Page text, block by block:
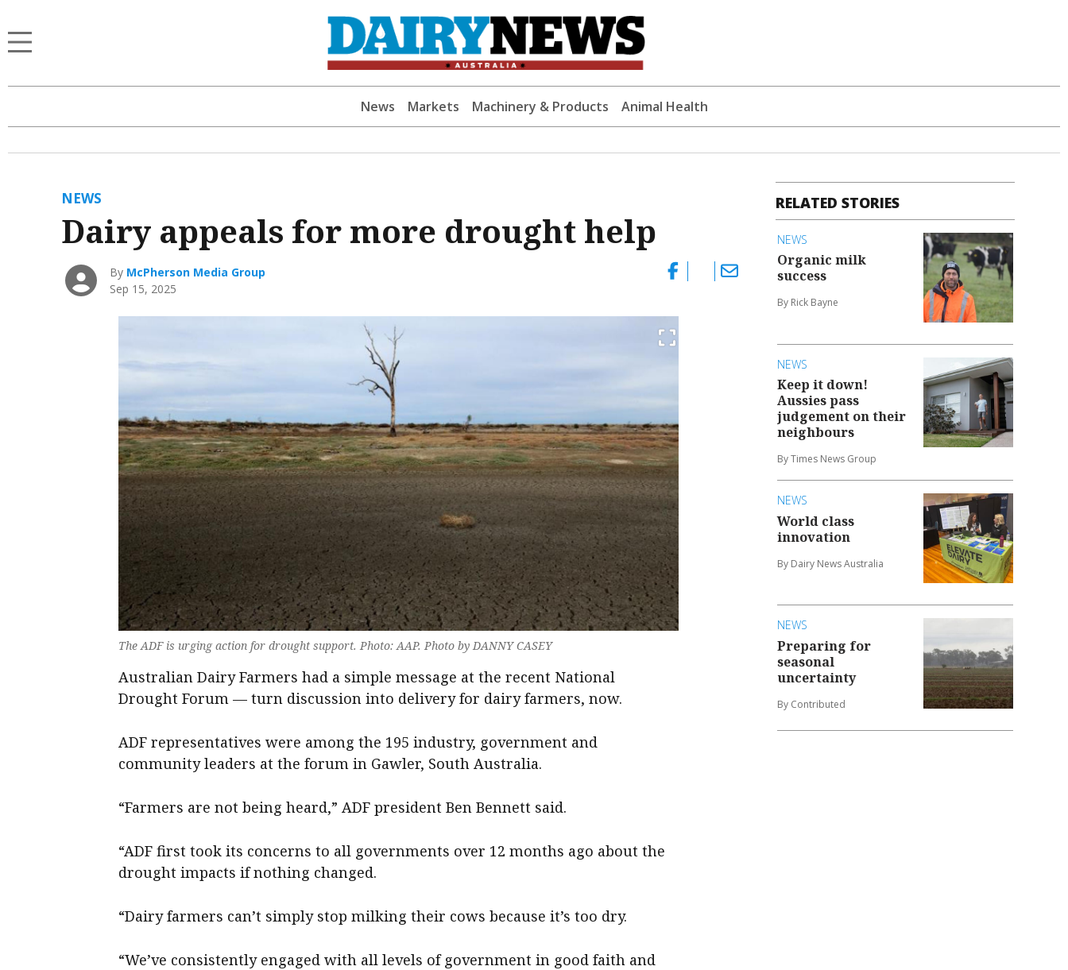
News Markets Machinery & Products Animal Health
NEWS
Dairy appeals for more drought help
By McPherson Media Group
Sep 15, 2025
The ADF is urging action for drought support. Photo: AAP. Photo by DANNY CASEY
Australian Dairy Farmers had a simple message at the recent National
Drought Forum — turn discussion into delivery for dairy farmers, now.
ADF representatives were among the 195 industry, government and
community leaders at the forum in Gawler, South Australia.
“Farmers are not being heard,” ADF president Ben Bennett said.
“ADF first took its concerns to all governments over 12 months ago about the
drought impacts if nothing changed.
“Dairy farmers can’t simply stop milking their cows because it’s too dry.
“We’ve consistently engaged with all levels of government in good faith and
RELATED STORIES
NEWS
Organic milk
success
By Rick Bayne
NEWS
Keep it down!
Aussies pass
judgement on their
neighbours
By Times News Group
NEWS
World class
innovation
By Dairy News Australia
NEWS
Preparing for
seasonal
uncertainty
By Contributed